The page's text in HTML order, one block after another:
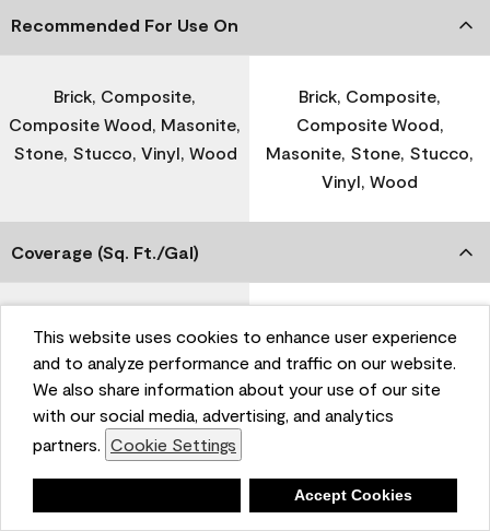
This website uses cookies to enhance user experience
and to analyze performance and traffic on our website.
We also share information about your use of our site
with our social media, advertising, and analytics
partners. Cookie Settings
Accept Cookies
Recommended For Use On
Brick, Composite,
Composite Wood, Masonite,
Stone, Stucco, Vinyl, Wood
Brick, Composite,
Composite Wood,
Masonite, Stone, Stucco,
Vinyl, Wood
Coverage (Sq. Ft./Gal)
Dry Time
1 Hour